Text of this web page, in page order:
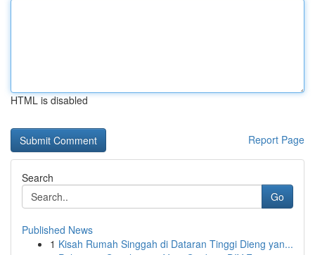
HTML is disabled
Report Page
Search
Go
Published News
1 Kisah Rumah Singgah di Dataran Tinggi Dieng yan...